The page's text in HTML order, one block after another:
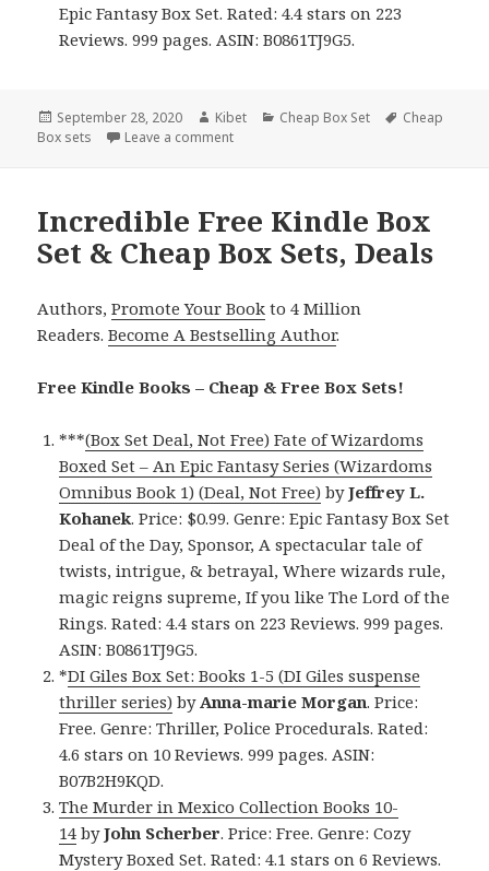
Epic Fantasy Box Set. Rated: 4.4 stars on 223
Reviews. 999 pages. ASIN: B0861TJ9G5.
Posted
on
September 28, 2020 Author
Kibet Categories
Cheap Box Set Tags
Cheap
Box sets
Leave a comment
Incredible Free Kindle Box
Set & Cheap Box Sets, Deals
Authors,Promote Your Book to 4 Million
Readers.Become A Bestselling Author.
Free Kindle Books – Cheap & Free Box Sets!
***(Box Set Deal, Not Free) Fate of Wizardoms
Boxed Set – An Epic Fantasy Series (Wizardoms
Omnibus Book 1) (Deal, Not Free) byJeffrey L.
Kohanek. Price: $0.99. Genre: Epic Fantasy Box Set
Deal of the Day, Sponsor, A spectacular tale of
twists, intrigue, & betrayal, Where wizards rule,
magic reigns supreme, If you like The Lord of the
Rings. Rated: 4.4 stars on 223 Reviews. 999 pages.
ASIN: B0861TJ9G5.
*DI Giles Box Set: Books 1-5 (DI Giles suspense
thriller series) by Anna-marie Morgan. Price:
Free. Genre: Thriller, Police Procedurals. Rated:
4.6 stars on 10 Reviews. 999 pages. ASIN:
B07B2H9KQD.
The Murder in Mexico Collection Books 10-
14 byJohn Scherber. Price: Free. Genre: Cozy
Mystery Boxed Set. Rated: 4.1 stars on 6 Reviews.